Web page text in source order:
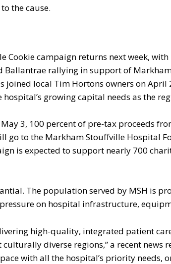
the cause.
Cookie campaign returns next week,
Ballantrae rallying in support of
joined local Tim Hortons owners on April
growing capital needs as the
3, 100 percent of pre-tax proceeds
go to the Markham Stouffville Hospital
is expected to support nearly 700
The population served by MSH is
on hospital infrastructure,
high-quality, integrated patient
diverse regions,” a recent news
with all the hospital’s priority needs,